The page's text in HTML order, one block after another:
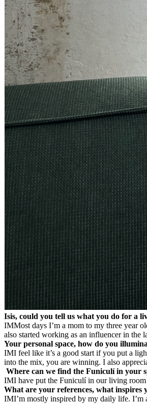
Isis, could you tell us what you do for a
IMMost days I’m a mom to my three year
also started working as an influencer in the
Your personal space, how do you
IMI feel like it’s a good start if you put a
into the mix, you are winning. I also
Where can we find the Funiculí in your
IMI have put the Funiculí in our living room
What are your references, what inspires
IMI’m mostly inspired by my daily life. I’m